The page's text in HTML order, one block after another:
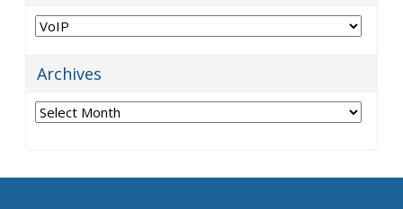
Categories
Archives
Archives